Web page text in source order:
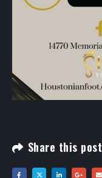
Share this post